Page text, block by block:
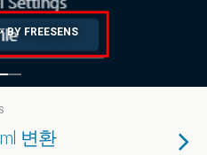
BY FREESENS
변환